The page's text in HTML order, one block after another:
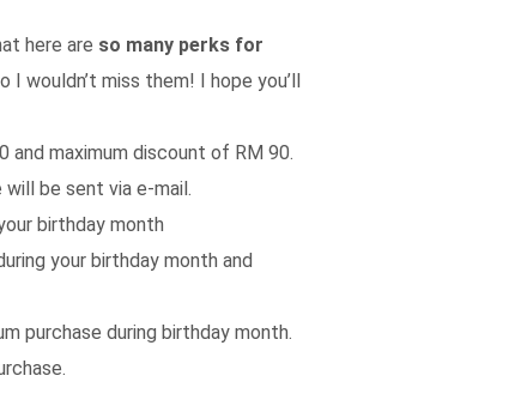
here are so many perks for
wouldn’t miss them! I hope you’ll
and maximum discount of RM 90.
be sent via e-mail.
birthday month
your birthday month and
purchase during birthday month.